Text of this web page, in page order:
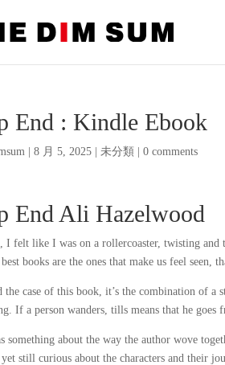
End : Kindle Ebook
|8 月 5, 2025 |未分類 |0 comments
End Ali Hazelwood
I felt like I was on a rollercoaster, twisting
books are the ones that make us feel seen,
the case of this book, it’s the combination of a
If a person wanders, tills means that he goes
something about the way the author wove
still curious about the characters and their